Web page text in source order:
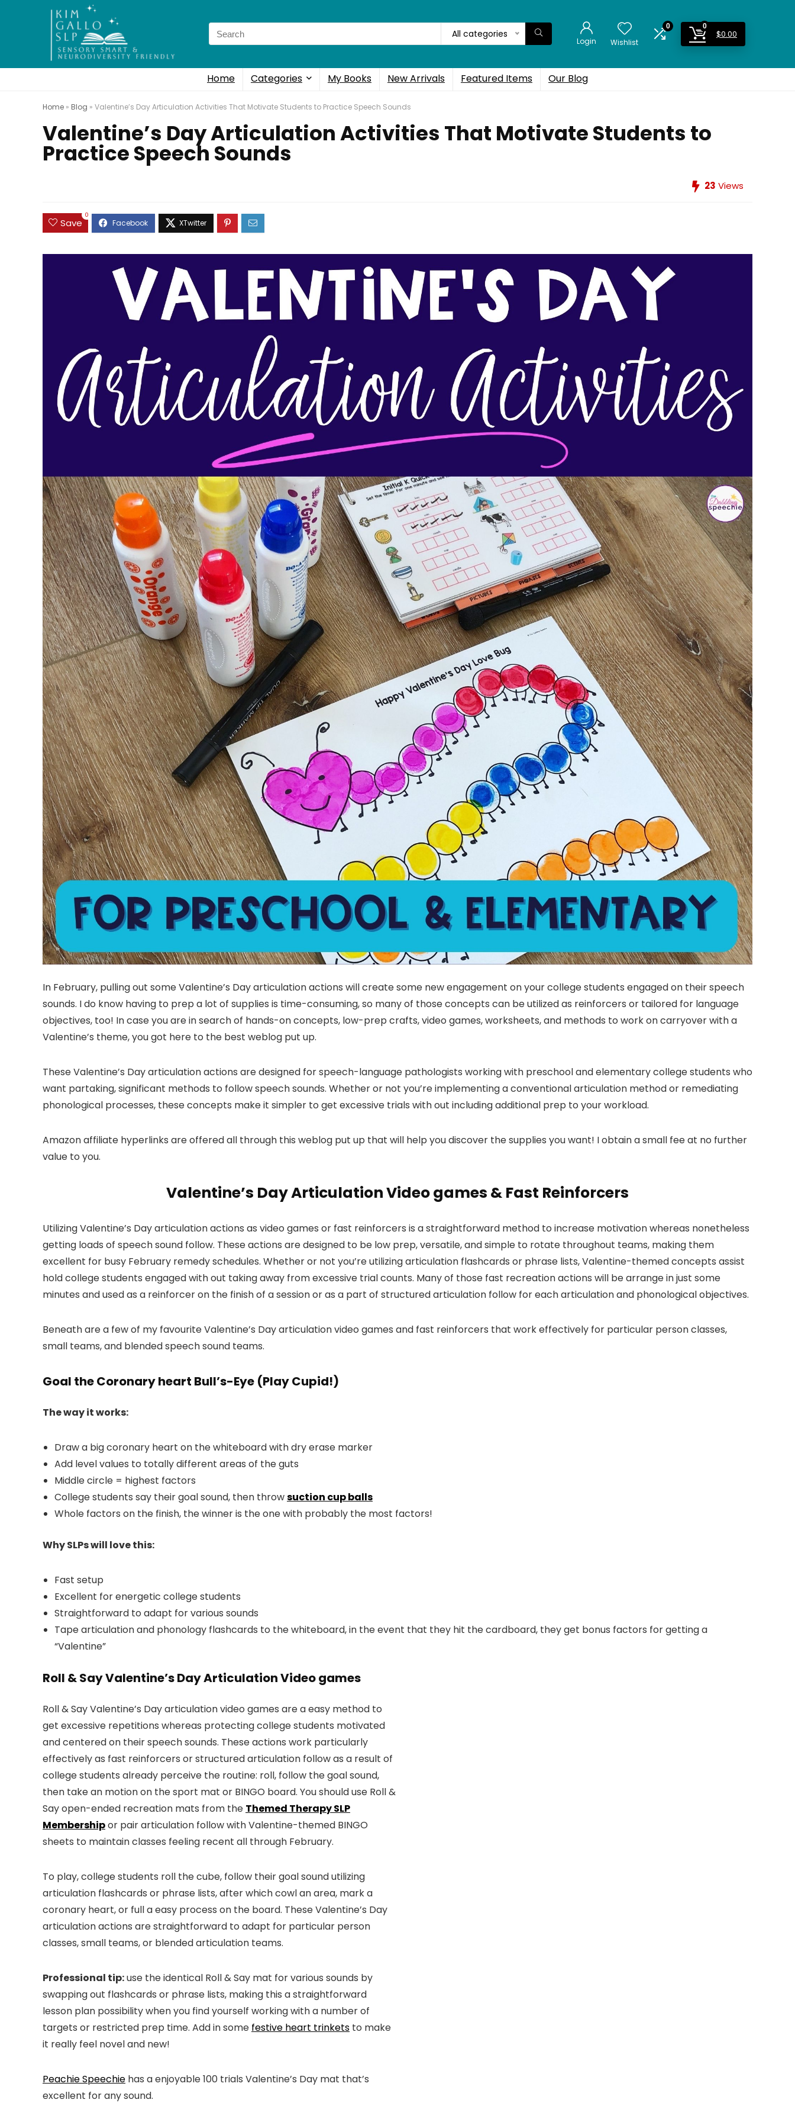
Search
for:
All categories
Login Wishlist
0 0
$0.00
Home Categories My Books New Arrivals Featured Items Our Blog
Home » Blog » Valentine’s Day Articulation Activities That Motivate Students to Practice Speech Sounds
Valentine’s Day Articulation Activities That Motivate Students to
Practice Speech Sounds
23 Views
Save
0
In February, pulling out some Valentine’s Day articulation actions will create some new engagement on your college students engaged on their speech
sounds. I do know having to prep a lot of supplies is time-consuming, so many of those concepts can be utilized as reinforcers or tailored for language
objectives, too! In case you are in search of hands-on concepts, low-prep crafts, video games, worksheets, and methods to work on carryover with a
Valentine’s theme, you got here to the best weblog put up.
These Valentine’s Day articulation actions are designed for speech-language pathologists working with preschool and elementary college students who
want partaking, significant methods to follow speech sounds. Whether or not you’re implementing a conventional articulation method or remediating
phonological processes, these concepts make it simpler to get excessive trials with out including additional prep to your workload.
Amazon affiliate hyperlinks are offered all through this weblog put up that will help you discover the supplies you want! I obtain a small fee at no further
value to you.
Valentine’s Day Articulation Video games & Fast Reinforcers
Utilizing Valentine’s Day articulation actions as video games or fast reinforcers is a straightforward method to increase motivation whereas nonetheless
getting loads of speech sound follow. These actions are designed to be low prep, versatile, and simple to rotate throughout teams, making them
excellent for busy February remedy schedules. Whether or not you’re utilizing articulation flashcards or phrase lists, Valentine-themed concepts assist
hold college students engaged with out taking away from excessive trial counts. Many of those fast recreation actions will be arrange in just some
minutes and used as a reinforcer on the finish of a session or as a part of structured articulation follow for each articulation and phonological objectives.
Beneath are a few of my favourite Valentine’s Day articulation video games and fast reinforcers that work effectively for particular person classes,
small teams, and blended speech sound teams.
Goal the Coronary heart Bull’s-Eye (Play Cupid!)
The way it works:
Draw a big coronary heart on the whiteboard with dry erase marker
Add level values to totally different areas of the guts
Middle circle = highest factors
College students say their goal sound, then throwsuction cup balls
Whole factors on the finish, the winner is the one with probably the most factors!
Why SLPs will love this:
Fast setup
Excellent for energetic college students
Straightforward to adapt for various sounds
Tape articulation and phonology flashcards to the whiteboard, in the event that they hit the cardboard, they get bonus factors for getting a
“Valentine”
Roll & Say Valentine’s Day Articulation Video games
Roll & Say Valentine’s Day articulation video games are a easy method to
get excessive repetitions whereas protecting college students motivated
and centered on their speech sounds. These actions work particularly
effectively as fast reinforcers or structured articulation follow as a result of
college students already perceive the routine: roll, follow the goal sound,
then take an motion on the sport mat or BINGO board. You should use Roll &
Say open-ended recreation mats from the Themed Therapy SLP
Membershipor pair articulation follow with Valentine-themed BINGO
sheets to maintain classes feeling recent all through February.
To play, college students roll the cube, follow their goal sound utilizing
articulation flashcards or phrase lists, after which cowl an area, mark a
coronary heart, or full a easy process on the board. These Valentine’s Day
articulation actions are straightforward to adapt for particular person
classes, small teams, or blended articulation teams.
Professional tip:use the identical Roll & Say mat for various sounds by
swapping out flashcards or phrase lists, making this a straightforward
lesson plan possibility when you find yourself working with a number of
targets or restricted prep time. Add in some festive heart trinkets to make
it really feel novel and new!
Peachie Speechie has a enjoyable 100 trials Valentine’s Day mat that’s
excellent for any sound.